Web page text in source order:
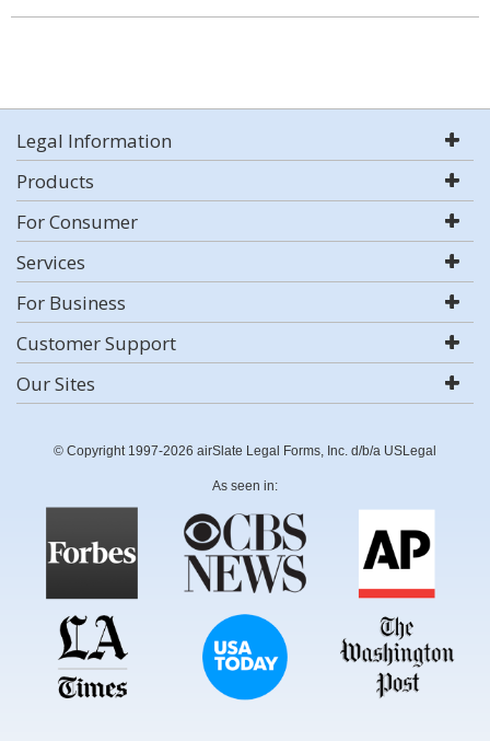
Legal Information
Products
For Consumer
Services
For Business
Customer Support
Our Sites
© Copyright 1997-2026 airSlate Legal Forms, Inc. d/b/a USLegal
As seen in: